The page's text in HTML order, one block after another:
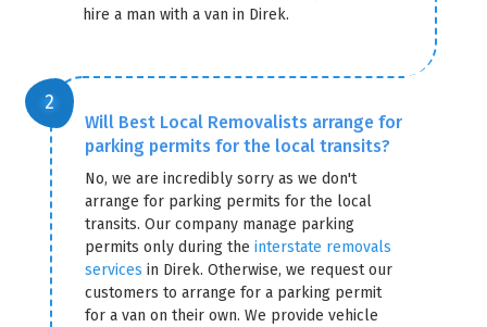
hire a man with a van in Direk.
Will Best Local Removalists arrange for
parking permits for the local transits?
No, we are incredibly sorry as we don't
arrange for parking permits for the local
transits. Our company manage parking
permits only during theinterstate removals
services in Direk. Otherwise, we request our
customers to arrange for a parking permit
for a van on their own. We provide vehicle